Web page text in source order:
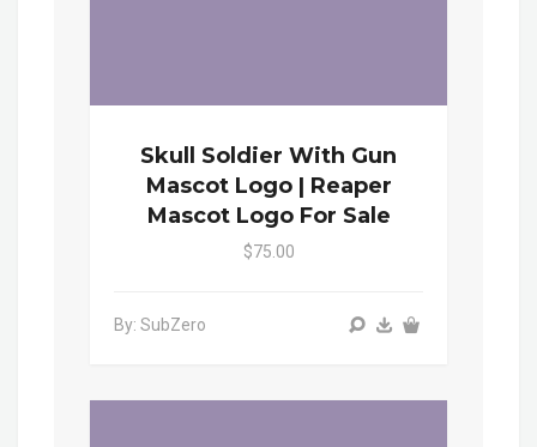
Skull Soldier With Gun
Mascot Logo | Reaper
Mascot Logo For Sale
$75.00
By: SubZero